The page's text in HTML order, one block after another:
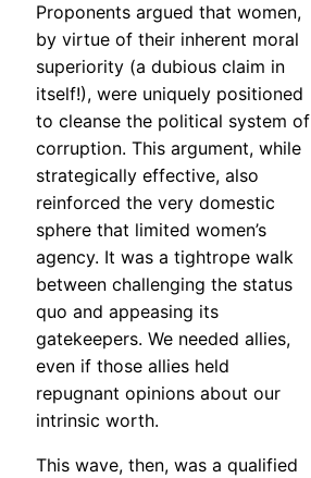
Proponents argued that women,
by virtue of their inherent moral
superiority (a dubious claim in
itself!), were uniquely positioned
to cleanse the political system of
corruption. This argument, while
strategically effective, also
reinforced the very domestic
sphere that limited women’s
agency. It was a tightrope walk
between challenging the status
quo and appeasing its
gatekeepers. We needed allies,
even if those allies held
repugnant opinions about our
intrinsic worth.
This wave, then, was a qualified